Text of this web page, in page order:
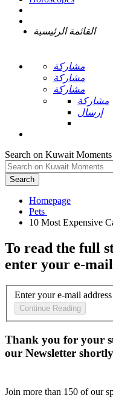
القائمة الرئيسية
مشاركة
مشاركة
مشاركة
مشاركة
إرسال
Search on Kuwait Moments
Search
Homepage
To read the full
enter your e-mail
Enter your e-mail address
Continue Reading
Thank you for your
our Newsletter shortly
Join more than 150 of our